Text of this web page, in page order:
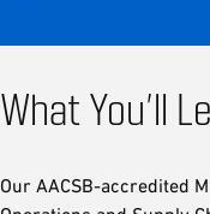
What You’ll
Our AACSB-accredited